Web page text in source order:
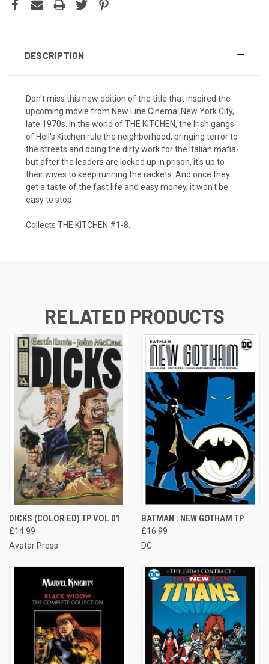
DESCRIPTION
Don't miss this new edition of the title that inspired the
upcoming movie from New Line Cinema! New York City,
late 1970s. In the world of THE KITCHEN, the Irish gangs
of Hell's Kitchen rule the neighborhood, bringing terror to
the streets and doing the dirty work for the Italian mafia-
but after the leaders are locked up in prison, it's up to
their wives to keep running the rackets. And once they
get a taste of the fast life and easy money, it won't be
easy to stop.
Collects THE KITCHEN #1-8.
RELATED PRODUCTS
DICKS (COLOR ED) TP VOL 01
£14.99
Avatar Press
BATMAN : NEW GOTHAM TP
£16.99
DC